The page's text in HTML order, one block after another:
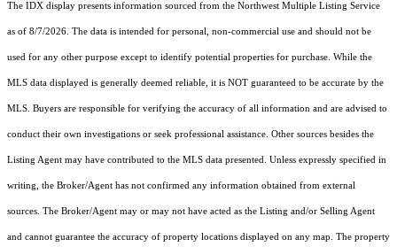
The IDX display presents information sourced from the Northwest Multiple Listing Service
as of 8/7/2026. The data is intended for personal, non-commercial use and should not be
used for any other purpose except to identify potential properties for purchase. While the
MLS data displayed is generally deemed reliable, it is NOT guaranteed to be accurate by the
MLS. Buyers are responsible for verifying the accuracy of all information and are advised to
conduct their own investigations or seek professional assistance. Other sources besides the
Listing Agent may have contributed to the MLS data presented. Unless expressly specified in
writing, the Broker/Agent has not confirmed any information obtained from external
sources. The Broker/Agent may or may not have acted as the Listing and/or Selling Agent
and cannot guarantee the accuracy of property locations displayed on any map. The property